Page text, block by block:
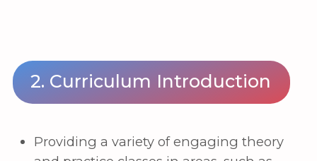
2nd year
Principles of international trade
Principles of international logistics
Intermediate foreign language